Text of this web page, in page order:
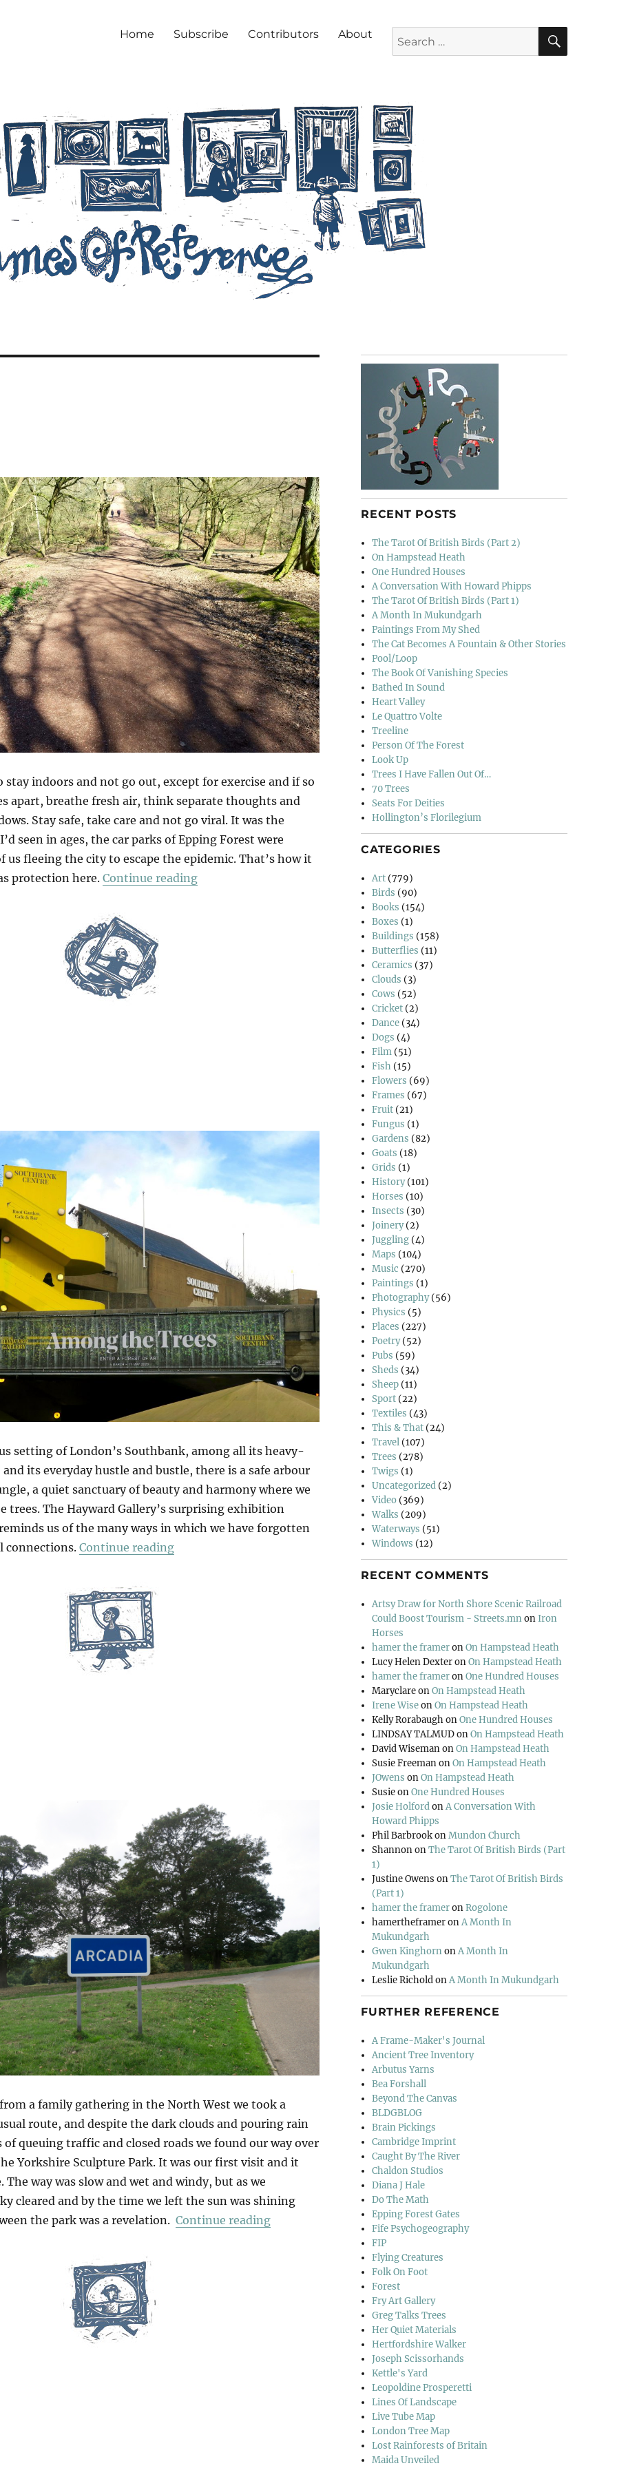
Home Subscribe Contributors About SEARCH
stay indoors and not go out, except for exercise and if so
apart, breathe fresh air, think separate thoughts and
Stay safe, take care and not go viral. It was the
seen in ages, the car parks of Epping Forest were
us fleeing the city to escape the epidemic. That’s how it
protection here. Continue reading“Chasing Shadows”
setting of London’s Southbank, among all its heavy-
its everyday hustle and bustle, there is a safe arbour
a quiet sanctuary of beauty and harmony where we
trees. The Hayward Gallery’s surprising exhibition
us of the many ways in which we have forgotten
connections. Continue reading“Among The Trees”
a family gathering in the North West we took a
route, and despite the dark clouds and pouring rain
queuing traffic and closed roads we found our way over
Yorkshire Sculpture Park. It was our first visit and it
The way was slow and wet and windy, but as we
cleared and by the time we left the sun was shining
the park was a revelation. Continue reading“Yorkshire Sculpture Park”
RECENT POSTS
The Tarot Of British Birds (Part 2)
On Hampstead Heath
One Hundred Houses
A Conversation With Howard Phipps
The Tarot Of British Birds (Part 1)
A Month In Mukundgarh
Paintings From My Shed
The Cat Becomes A Fountain & Other Stories
Pool/Loop
The Book Of Vanishing Species
Bathed In Sound
Heart Valley
Le Quattro Volte
Treeline
Person Of The Forest
Look Up
Trees I Have Fallen Out Of…
70 Trees
Seats For Deities
Hollington’s Florilegium
CATEGORIES
Art (779)
Birds (90)
Books (154)
Boxes (1)
Buildings (158)
Butterflies (11)
Ceramics (37)
Clouds (3)
Cows (52)
Cricket (2)
Dance (34)
Dogs (4)
Film (51)
Fish (15)
Flowers (69)
Frames (67)
Fruit (21)
Fungus (1)
Gardens (82)
Goats (18)
Grids (1)
History(101)
Horses (10)
Insects (30)
Joinery(2)
Juggling (4)
Maps (104)
Music (270)
Paintings (1)
Photography(56)
Physics (5)
Places (227)
Poetry(52)
Pubs (59)
Sheds (34)
Sheep (11)
Sport (22)
Textiles (43)
This & That (24)
Travel (107)
Trees (278)
Twigs (1)
Uncategorized (2)
Video (369)
Walks (209)
Waterways (51)
Windows (12)
RECENT COMMENTS
Artsy Draw for North Shore Scenic Railroad
Could Boost Tourism - Streets.mnonIron
Horses
hamer the frameronOn Hampstead Heath
Lucy Helen DexteronOn Hampstead Heath
hamer the frameronOne Hundred Houses
MaryclareonOn Hampstead Heath
Irene WiseonOn Hampstead Heath
Kelly RorabaughonOne Hundred Houses
LINDSAY TALMUDonOn Hampstead Heath
David WisemanonOn Hampstead Heath
Susie FreemanonOn Hampstead Heath
JOwens onOn Hampstead Heath
SusieonOne Hundred Houses
Josie HolfordonA Conversation With
Howard Phipps
Phil BarbrookonMundon Church
ShannononThe Tarot Of British Birds (Part
1)
Justine Owens onThe Tarot Of British Birds
(Part 1)
hamer the frameronRogolone
hamertheframeronA Month In
Mukundgarh
Gwen KinghornonA Month In
Mukundgarh
Leslie RicholdonA Month In Mukundgarh
FURTHER REFERENCE
A Frame-Maker's Journal
Ancient Tree Inventory
Arbutus Yarns
Bea Forshall
Beyond The Canvas
BLDGBLOG
Brain Pickings
Cambridge Imprint
Caught By The River
Chaldon Studios
Diana J Hale
Do The Math
Epping Forest Gates
Fife Psychogeography
FIP
Flying Creatures
Folk On Foot
Forest
Fry Art Gallery
Greg Talks Trees
Her Quiet Materials
Hertfordshire Walker
Joseph Scissorhands
Kettle's Yard
Leopoldine Prosperetti
Lines Of Landscape
Live Tube Map
London Tree Map
Lost Rainforests of Britain
Maida Unveiled